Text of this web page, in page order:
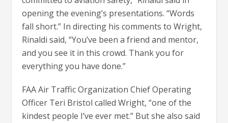
opening the evening’s presentations. “Words
fall short.” In directing his comments to Wright,
Rinaldi said, “You’ve been a friend and mentor,
and you see it in this crowd. Thank you for
everything you have done.”
FAA Air Traffic Organization Chief Operating
Officer Teri Bristol called Wright, “one of the
kindest people I’ve ever met.” But she also said